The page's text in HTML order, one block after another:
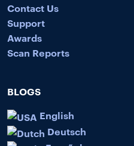
Contact Us
Support
Awards
Scan Reports
BLOGS
English
Deutsch